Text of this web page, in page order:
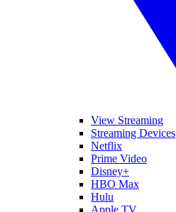
View Streaming
Streaming Devices
Netflix
Prime Video
Disney+
HBO Max
Hulu
Apple TV